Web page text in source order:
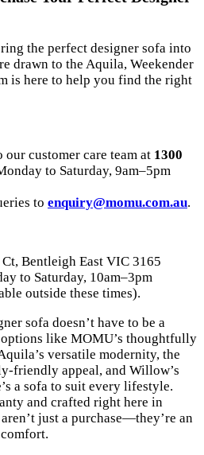
the perfect designer sofa into
drawn to the Aquila, Weekender
is here to help you find the right
our customer care team at 1300
to Saturday, 9am–5pm
to enquiry@momu.com.au.
Bentleigh East VIC 3165
to Saturday, 10am–3pm
outside these times).
sofa doesn’t have to be a
like MOMU’s thoughtfully
versatile modernity, the
friendly appeal, and Willow’s
a sofa to suit every lifestyle.
and crafted right here in
just a purchase—they’re an